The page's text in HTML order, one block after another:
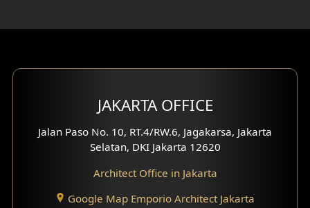
Bar Design
Multimedia Room Design
Worship Place Design
Study Room Design
JAKARTA OFFICE
Jalan Paso No. 10, RT.4/RW.6, Jagakarsa, Jakarta
Selatan, DKI Jakarta 12620
Architect Office in Jakarta
Google Map Emporio Architect Jakarta